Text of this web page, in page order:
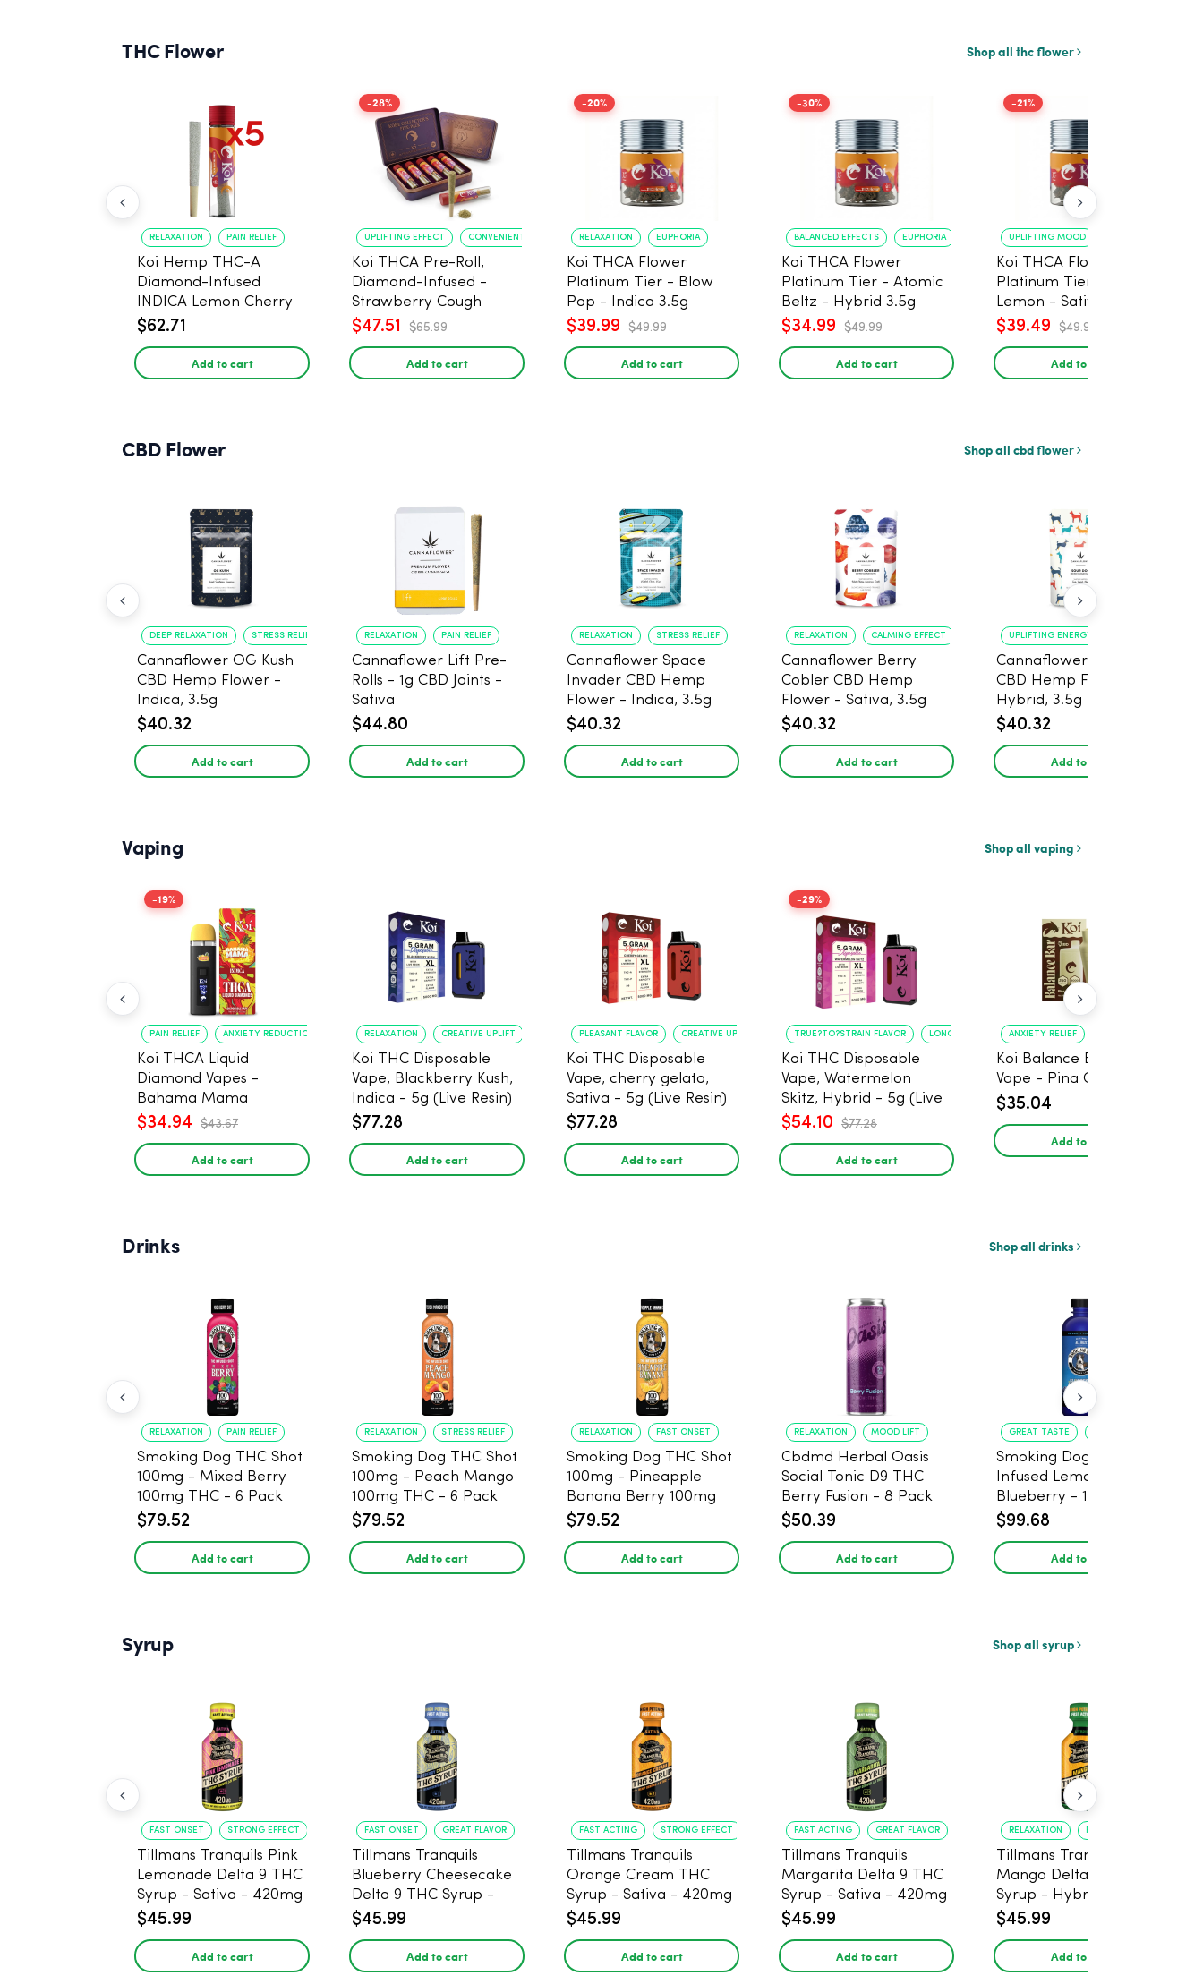
THC Flower Shop all thc flower
RELAXATION PAIN RELIEF
Koi Hemp THC-A
Diamond-Infused
INDICA Lemon Cherry
Gelato Pre Rolls - 5
$62.71
Add to cart
-28%
UPLIFTING EFFECT CONVENIENT FORMAT
Koi THCA Pre-Roll,
Diamond-Infused -
Strawberry Cough
(Sativa) - 1g, 5-pack
$47.51 $65.99
Add to cart
-20%
RELAXATION EUPHORIA
Koi THCA Flower
Platinum Tier - Blow
Pop - Indica 3.5g
$39.99 $49.99
Add to cart
-30%
BALANCED EFFECTS EUPHORIA
Koi THCA Flower
Platinum Tier - Atomic
Beltz - Hybrid 3.5g
$34.99 $49.99
Add to cart
-21%
UPLIFTING MOOD
Koi THCA Flower
Platinum Tier - Super
Lemon - Sativa 3.5g
$39.49 $49.99
Add to cart
CBD Flower Shop all cbd flower
DEEP RELAXATION STRESS RELIEF
Cannaflower OG Kush
CBD Hemp Flower -
Indica, 3.5g
$40.32
Add to cart
RELAXATION PAIN RELIEF
Cannaflower Lift Pre-
Rolls - 1g CBD Joints -
Sativa
$44.80
Add to cart
RELAXATION STRESS RELIEF
Cannaflower Space
Invader CBD Hemp
Flower - Indica, 3.5g
$40.32
Add to cart
RELAXATION CALMING EFFECT
Cannaflower Berry
Cobler CBD Hemp
Flower - Sativa, 3.5g
$40.32
Add to cart
UPLIFTING ENERGY
Cannaflower Sour Dog
CBD Hemp Flower -
Hybrid, 3.5g
$40.32
Add to cart
Vaping Shop all vaping
-19%
PAIN RELIEF ANXIETY REDUCTION
Koi THCA Liquid
Diamond Vapes -
Bahama Mama
$34.94 $43.67
Add to cart
RELAXATION CREATIVE UPLIFT
Koi THC Disposable
Vape, Blackberry Kush,
Indica - 5g (Live Resin)
$77.28
Add to cart
PLEASANT FLAVOR CREATIVE UPLIFT
Koi THC Disposable
Vape, cherry gelato,
Sativa - 5g (Live Resin)
$77.28
Add to cart
-29%
TRUE?TO?STRAIN FLAVOR LONG?LASTING USE
Koi THC Disposable
Vape, Watermelon
Skitz, Hybrid - 5g (Live
Resin)
$54.10 $77.28
Add to cart
ANXIETY RELIEF
Koi Balance Bar CBD
Vape - Pina Colada Ice
$35.04
Add to cart
Drinks Shop all drinks
RELAXATION PAIN RELIEF
Smoking Dog THC Shot
100mg - Mixed Berry
100mg THC - 6 Pack
$79.52
Add to cart
RELAXATION STRESS RELIEF
Smoking Dog THC Shot
100mg - Peach Mango
100mg THC - 6 Pack
$79.52
Add to cart
RELAXATION FAST ONSET
Smoking Dog THC Shot
100mg - Pineapple
Banana Berry 100mg
THC - 6 Pack
$79.52
Add to cart
RELAXATION MOOD LIFT
Cbdmd Herbal Oasis
Social Tonic D9 THC
Berry Fusion - 8 Pack
$50.39
Add to cart
GREAT TASTE
Smoking Dog THC
Infused Lemonade
Blueberry - 100mg - 6
Pack
$99.68
Add to cart
Syrup Shop all syrup
FAST ONSET STRONG EFFECT
Tillmans Tranquils Pink
Lemonade Delta 9 THC
Syrup - Sativa - 420mg
$45.99
Add to cart
FAST ONSET GREAT FLAVOR
Tillmans Tranquils
Blueberry Cheesecake
Delta 9 THC Syrup -
Sativa - 420mg
$45.99
Add to cart
FAST ACTING STRONG EFFECT
Tillmans Tranquils
Orange Cream THC
Syrup - Sativa - 420mg
$45.99
Add to cart
FAST ACTING GREAT FLAVOR
Tillmans Tranquils
Margarita Delta 9 THC
Syrup - Sativa - 420mg
$45.99
Add to cart
RELAXATION FAST ONSET
Tillmans Tranquils
Mango Delta 9 THC
Syrup - Hybrid -
420mg
$45.99
Add to cart